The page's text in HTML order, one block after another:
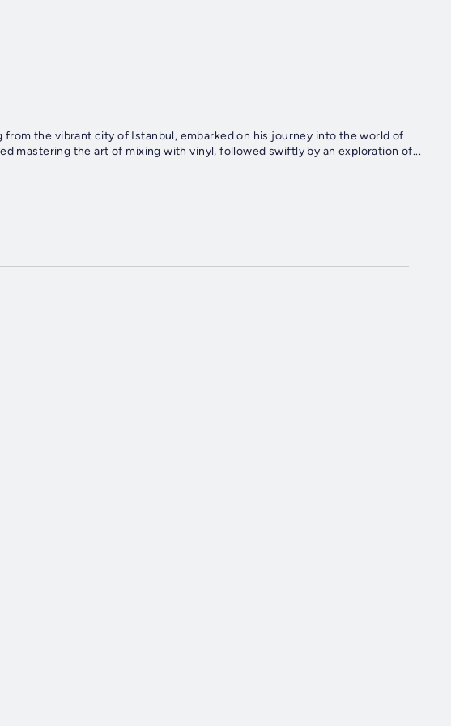
from the vibrant city of Istanbul, embarked on his journey into the world of
mastering the art of mixing with vinyl, followed swiftly by an exploration of...